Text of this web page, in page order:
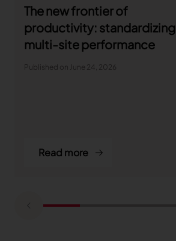
The new frontier of
productivity: standardizing
multi-site performance
Published on June 24, 2026
Read more